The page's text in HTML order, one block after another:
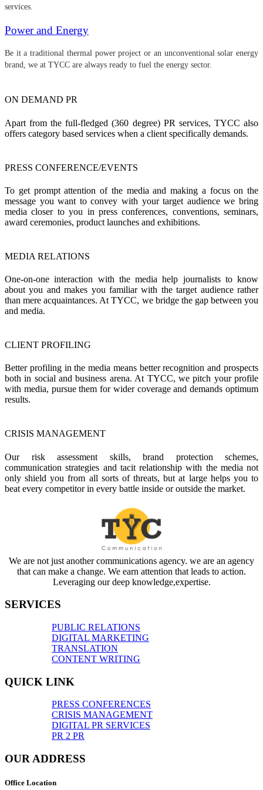
services.
Power and Energy
Be it a traditional thermal power project or an unconventional solar energy
brand, we at TYCC are always ready to fuel the energy sector.
ON DEMAND PR
Apart from the full-fledged (360 degree) PR services, TYCC also
offers category based services when a client specifically demands.
PRESS CONFERENCE/EVENTS
To get prompt attention of the media and making a focus on the
message you want to convey with your target audience we bring
media closer to you in press conferences, conventions, seminars,
award ceremonies, product launches and exhibitions.
MEDIA RELATIONS
One-on-one interaction with the media help journalists to know
about you and makes you familiar with the target audience rather
than mere acquaintances. At TYCC, we bridge the gap between you
and media.
CLIENT PROFILING
Better profiling in the media means better recognition and prospects
both in social and business arena. At TYCC, we pitch your profile
with media, pursue them for wider coverage and demands optimum
results.
CRISIS MANAGEMENT
Our risk assessment skills, brand protection schemes,
communication strategies and tacit relationship with the media not
only shield you from all sorts of threats, but at large helps you to
beat every competitor in every battle inside or outside the market.
We are not just another communications agency. we are an agency
that can make a change. We earn attention that leads to action.
Leveraging our deep knowledge,expertise.
SERVICES
PUBLIC RELATIONS
DIGITAL MARKETING
TRANSLATION
CONTENT WRITING
QUICK LINK
PRESS CONFERENCES
CRISIS MANAGEMENT
DIGITAL PR SERVICES
PR 2 PR
OUR ADDRESS
Office Location